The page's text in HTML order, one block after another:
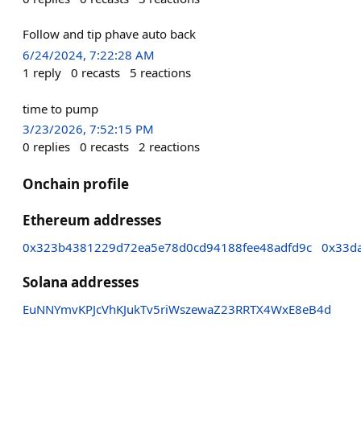
Follow and tip phave auto back
6/24/2024, 7:22:28 AM
1 reply 0 recasts 5 reactions
time to pump
3/23/2026, 7:52:15 PM
0 replies 0 recasts 2 reactions
Onchain profile
Ethereum addresses
0x323b4381229d72ea5e78d0cd94188fee48adfd9c
Solana addresses
EuNNYmvKPJcVhKJukTv5riWszewaZ23RRTX4WxE8eB4d